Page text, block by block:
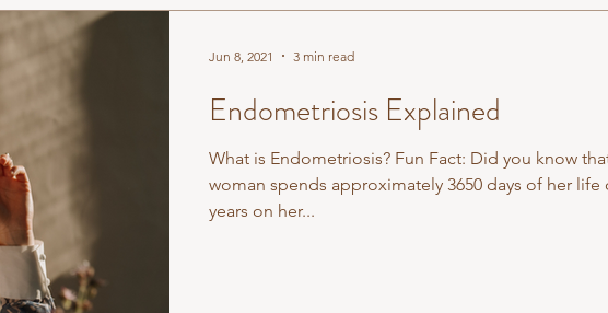
Endometriosis Explained
What is Endometriosis? Fun Fact: Did you know
woman spends approximately 3650 days of her life
years on her...
Jun 8, 2021 3 min read